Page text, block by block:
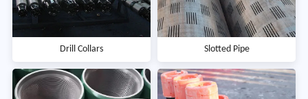
Drill Collars Slotted Pipe